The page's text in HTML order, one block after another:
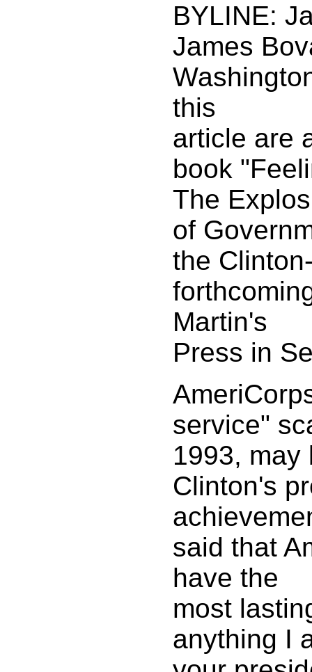
BYLINE:
James
this
article are
book
The
of
the
Martin's
Press in
service"
1993, may
Clinton's
said that
have the
most
anything I